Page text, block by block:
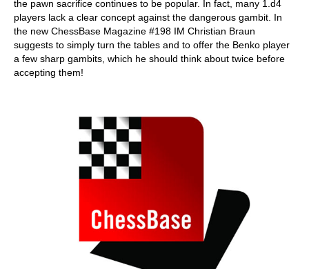
the pawn sacrifice continues to be popular. In fact, many 1.d4
players lack a clear concept against the dangerous gambit. In
the new ChessBase Magazine #198 IM Christian Braun
suggests to simply turn the tables and to offer the Benko player
a few sharp gambits, which he should think about twice before
accepting them!